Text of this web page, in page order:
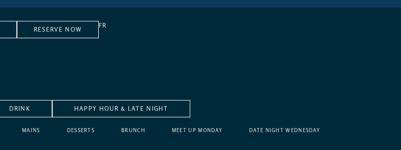
RESERVE NOW
FR
DRINK HAPPY HOUR & LATE NIGHT
MAINS DESSERTS BRUNCH MEET UP MONDAY DATE NIGHT WEDNESDAY